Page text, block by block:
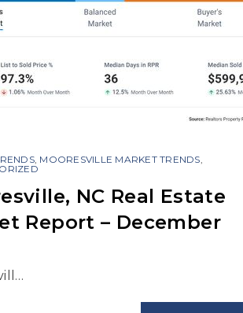
, MOORESVILLE MARKET TRENDS,
NC Real Estate
Report – December